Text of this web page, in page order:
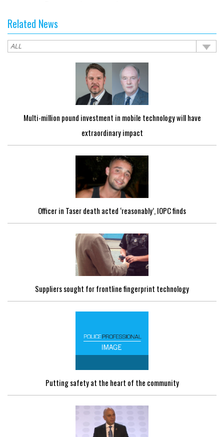
Related News
Multi-million pound investment in mobile technology will have
extraordinary impact
Officer in Taser death acted ‘reasonably’, IOPC finds
Suppliers sought for frontline fingerprint technology
Putting safety at the heart of the community